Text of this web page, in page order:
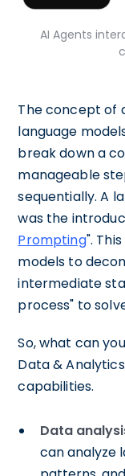
AI Agents
The concept of
language
break down a
manageable
sequentially. A
was the
Prompting".
models to
intermediate
process" to
So, what can
Data &
capabilities.
Data
can analyze